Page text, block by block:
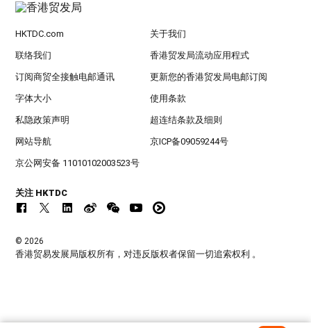
HKTDC.com 关于我们
联络我们 香港贸发局流动应用程式
订阅商贸全接触电邮通讯 更新您的香港贸发局电邮订阅
字体大小 使用条款
私隐政策声明 超连结条款及细则
网站导航 京ICP备09059244号
京公网安备 11010102003523号
关注 HKTDC
© 2026
香港贸易发展局版权所有，对违反版权者保留一切追索权利 。